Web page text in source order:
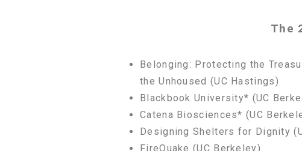
The
Belonging: Protecting the
the Unhoused (UC Hastings)
Blackbook University* (UC
Catena Biosciences* (UC
Designing Shelters for Dignity
FireQuake (UC Berkeley)